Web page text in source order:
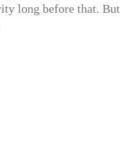
long before that. But